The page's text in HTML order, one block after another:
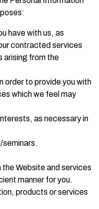
have with us, as
contracted services
arising from the
order to provide you with
which we feel may
as necessary in
seminars.
Website and services
manner for you.
products or services